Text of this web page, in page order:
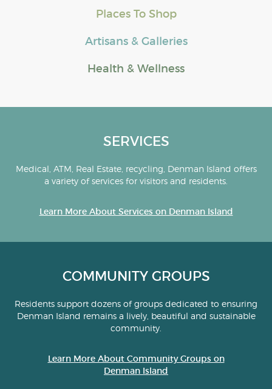
Places To Shop
Artisans & Galleries
Health & Wellness
SERVICES
Medical, ATM, Real Estate, recycling, Denman Island offers
a variety of services for visitors and residents.
Learn More About Services on Denman Island
COMMUNITY GROUPS
Residents support dozens of groups dedicated to ensuring
Denman Island remains a lively, beautiful and sustainable
community.
Learn More About Community Groups on
Denman Island